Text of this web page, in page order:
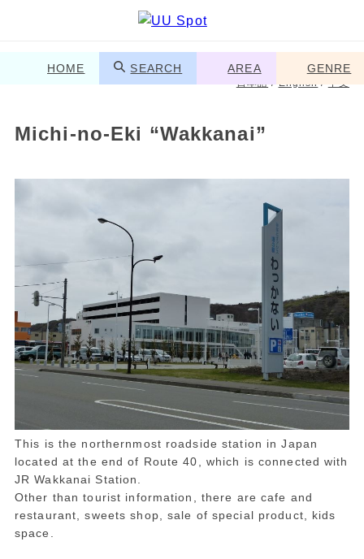
HOME SEARCH AREA GENRE
日本語/English/中文
Michi-no-Eki “Wakkanai”
This is the northernmost roadside station in Japan
located at the end of Route 40, which is connected with
JR Wakkanai Station.
Other than tourist information, there are cafe and
restaurant, sweets shop, sale of special product, kids
space.